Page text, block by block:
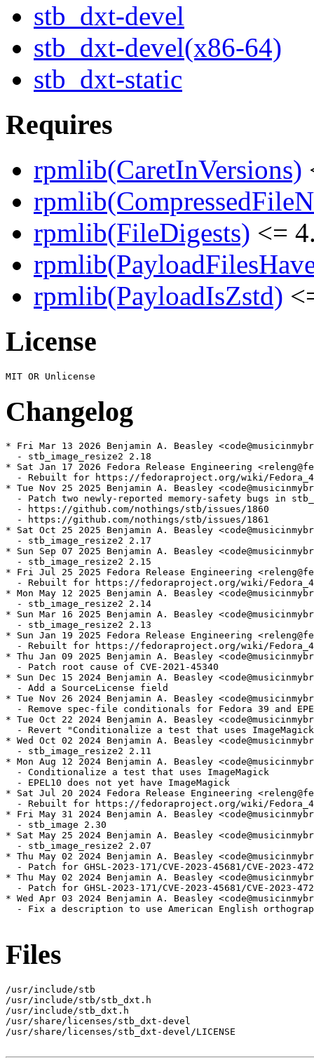
stb_dxt-devel
stb_dxt-devel(x86-64)
stb_dxt-static
Requires
rpmlib(CaretInVersions)
rpmlib(FileDigests) <=
rpmlib(PayloadIsZstd)
License
Changelog
* Fri Mar 13 2026 Benjamin A. Beasley
  - stb_image_resize2 2.18
* Sat Jan 17 2026 Fedora Release Engineering
- Rebuilt for https://fedoraproject.org/wiki/
* Tue Nov 25 2025 Benjamin A. Beasley
- Patch two newly-reported memory-safety bugs in
  - https://github.com/nothings/stb/issues/1860
  - https://github.com/nothings/stb/issues/1861
* Sat Oct 25 2025 Benjamin A. Beasley
  - stb_image_resize2 2.17
* Sun Sep 07 2025 Benjamin A. Beasley
  - stb_image_resize2 2.15
* Fri Jul 25 2025 Fedora Release Engineering
- Rebuilt for https://fedoraproject.org/wiki/
* Mon May 12 2025 Benjamin A. Beasley
  - stb_image_resize2 2.14
* Sun Mar 16 2025 Benjamin A. Beasley
  - stb_image_resize2 2.13
* Sun Jan 19 2025 Fedora Release Engineering
- Rebuilt for https://fedoraproject.org/wiki/
* Thu Jan 09 2025 Benjamin A. Beasley
  - Patch root cause of CVE-2021-45340
* Sun Dec 15 2024 Benjamin A. Beasley
  - Add a SourceLicense field
* Tue Nov 26 2024 Benjamin A. Beasley
- Remove spec-file conditionals for Fedora 39 and
* Tue Oct 22 2024 Benjamin A. Beasley
- Revert "Conditionalize a test that uses
* Wed Oct 02 2024 Benjamin A. Beasley
  - stb_image_resize2 2.11
* Mon Aug 12 2024 Benjamin A. Beasley
  - Conditionalize a test that uses ImageMagick
  - EPEL10 does not yet have ImageMagick
* Sat Jul 20 2024 Fedora Release Engineering
- Rebuilt for https://fedoraproject.org/wiki/
* Fri May 31 2024 Benjamin A. Beasley
  - stb_image 2.30
* Sat May 25 2024 Benjamin A. Beasley
  - stb_image_resize2 2.07
* Thu May 02 2024 Benjamin A. Beasley
- Patch for GHSL-2023-171/CVE-2023-45681/CVE-2023-
* Thu May 02 2024 Benjamin A. Beasley
- Patch for GHSL-2023-171/CVE-2023-45681/CVE-2023-
* Wed Apr 03 2024 Benjamin A. Beasley
- Fix a description to use American English
Files
/usr/include/stb
/usr/include/stb/stb_dxt.h
/usr/include/stb_dxt.h
/usr/share/licenses/stb_dxt-devel
/usr/share/licenses/stb_dxt-devel/LICENSE